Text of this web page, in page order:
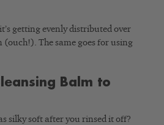
getting evenly distributed over
(ouch!). The same goes for using
Balm to
silky soft after you rinsed it off?